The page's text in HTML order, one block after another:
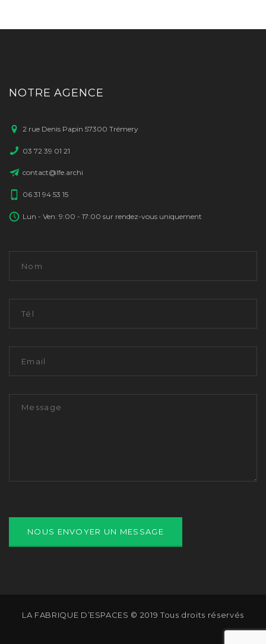
NOTRE AGENCE
2 rue Denis Papin 57300 Trémery
03 72 39 01 21
contact@lfe.archi
06 31 94 53 15
Lun - Ven: 9:00 - 17:00 sur rendez-vous uniquement
LA FABRIQUE D’ESPACES © 2019 Tous droits réservés